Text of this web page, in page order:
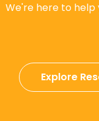
We're here to help
Explore